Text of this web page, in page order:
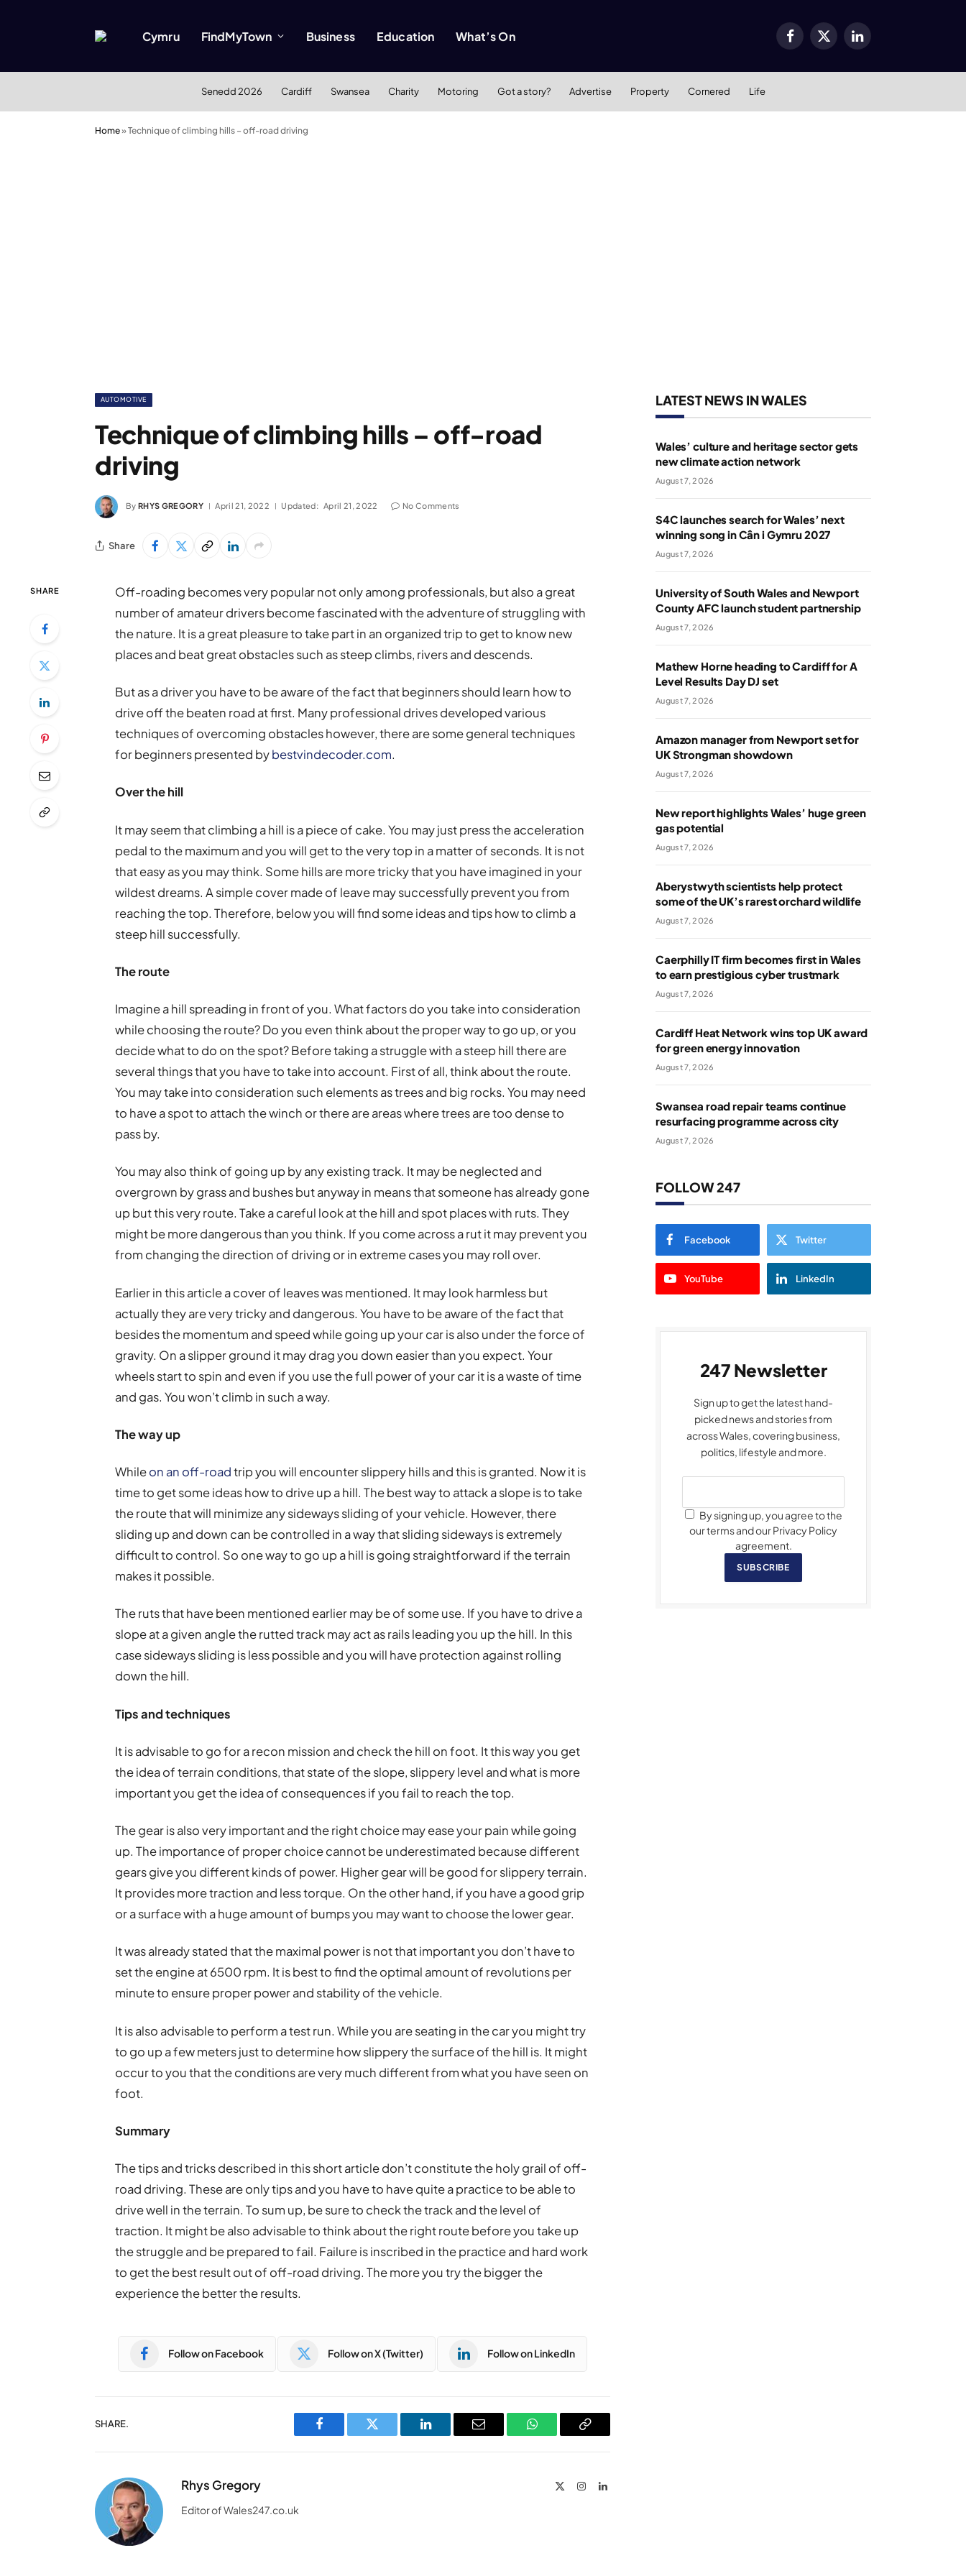
Cymru FindMyTown Business Education What’s On Facebook
X
LinkedIn
Senedd 2026 Cardiff Swansea Charity Motoring Got a story? Advertise Property Cornered Life
Home»Technique of climbing hills – off-road driving
AUTOMOTIVE
Technique of climbing hills – off-road
driving
By RHYS GREGORY April 21, 2022 Updated: April 21, 2022 No Comments
Share
SHARE
Off-roading becomes very popular not only among professionals, but also a great
number of amateur drivers become fascinated with the adventure of struggling with
the nature. It is a great pleasure to take part in an organized trip to get to know new
places and beat great obstacles such as steep climbs, rivers and descends.
But as a driver you have to be aware of the fact that beginners should learn how to
drive off the beaten road at first. Many professional drives developed various
techniques of overcoming obstacles however, there are some general techniques
for beginners presented bybestvindecoder.com.
Over the hill
It may seem that climbing a hill is a piece of cake. You may just press the acceleration
pedal to the maximum and you will get to the very top in a matter of seconds. It is not
that easy as you may think. Some hills are more tricky that you have imagined in your
wildest dreams. A simple cover made of leave may successfully prevent you from
reaching the top. Therefore, below you will find some ideas and tips how to climb a
steep hill successfully.
The route
Imagine a hill spreading in front of you. What factors do you take into consideration
while choosing the route? Do you even think about the proper way to go up, or you
decide what to do on the spot? Before taking a struggle with a steep hill there are
several things that you have to take into account. First of all, think about the route.
You may take into consideration such elements as trees and big rocks. You may need
to have a spot to attach the winch or there are areas where trees are too dense to
pass by.
You may also think of going up by any existing track. It may be neglected and
overgrown by grass and bushes but anyway in means that someone has already gone
up but this very route. Take a careful look at the hill and spot places with ruts. They
might be more dangerous than you think. If you come across a rut it may prevent you
from changing the direction of driving or in extreme cases you may roll over.
Earlier in this article a cover of leaves was mentioned. It may look harmless but
actually they are very tricky and dangerous. You have to be aware of the fact that
besides the momentum and speed while going up your car is also under the force of
gravity. On a slipper ground it may drag you down easier than you expect. Your
wheels start to spin and even if you use the full power of your car it is a waste of time
and gas. You won’t climb in such a way.
The way up
Whileon an off-roadtrip you will encounter slippery hills and this is granted. Now it is
time to get some ideas how to drive up a hill. The best way to attack a slope is to take
the route that will minimize any sideways sliding of your vehicle. However, there
sliding up and down can be controlled in a way that sliding sideways is extremely
difficult to control. So one way to go up a hill is going straightforward if the terrain
makes it possible.
The ruts that have been mentioned earlier may be of some use. If you have to drive a
slope at a given angle the rutted track may act as rails leading you up the hill. In this
case sideways sliding is less possible and you will have protection against rolling
down the hill.
Tips and techniques
It is advisable to go for a recon mission and check the hill on foot. It this way you get
the idea of terrain conditions, that state of the slope, slippery level and what is more
important you get the idea of consequences if you fail to reach the top.
The gear is also very important and the right choice may ease your pain while going
up. The importance of proper choice cannot be underestimated because different
gears give you different kinds of power. Higher gear will be good for slippery terrain.
It provides more traction and less torque. On the other hand, if you have a good grip
or a surface with a huge amount of bumps you may want to choose the lower gear.
It was already stated that the maximal power is not that important you don’t have to
set the engine at 6500 rpm. It is best to find the optimal amount of revolutions per
minute to ensure proper power and stability of the vehicle.
It is also advisable to perform a test run. While you are seating in the car you might try
to go up a few meters just to determine how slippery the surface of the hill is. It might
occur to you that the conditions are very much different from what you have seen on
foot.
Summary
The tips and tricks described in this short article don’t constitute the holy grail of off-
road driving. These are only tips and you have to have quite a practice to be able to
drive well in the terrain. To sum up, be sure to check the track and the level of
traction. It might be also advisable to think about the right route before you take up
the struggle and be prepared to fail. Failure is inscribed in the practice and hard work
to get the best result out of off-road driving. The more you try the bigger the
experience the better the results.
Follow on Facebook Follow on X (Twitter) Follow on LinkedIn
SHARE.
Facebook Twitter LinkedIn Email WhatsAppCopy
Rhys Gregory InstagramLinkedIn
Editor of Wales247.co.uk
LATEST NEWS IN WALES
Wales’ culture and heritage sector gets
new climate action network
August 7, 2026
S4C launches search for Wales’ next
winning song in Cân i Gymru 2027
August 7, 2026
University of South Wales and Newport
County AFC launch student partnership
August 7, 2026
Mathew Horne heading to Cardiff for A
Level Results Day DJ set
August 7, 2026
Amazon manager from Newport set for
UK Strongman showdown
August 7, 2026
New report highlights Wales’ huge green
gas potential
August 7, 2026
Aberystwyth scientists help protect
some of the UK’s rarest orchard wildlife
August 7, 2026
Caerphilly IT firm becomes first in Wales
to earn prestigious cyber trustmark
August 7, 2026
Cardiff Heat Network wins top UK award
for green energy innovation
August 7, 2026
Swansea road repair teams continue
resurfacing programme across city
August 7, 2026
FOLLOW 247
Facebook Twitter
YouTube LinkedIn
247 Newsletter
Sign up to get the latest hand-
picked news and stories from
across Wales, covering business,
politics, lifestyle and more.
By signing up, you agree to the
our terms and our Privacy Policy
agreement.
SUBSCRIBE